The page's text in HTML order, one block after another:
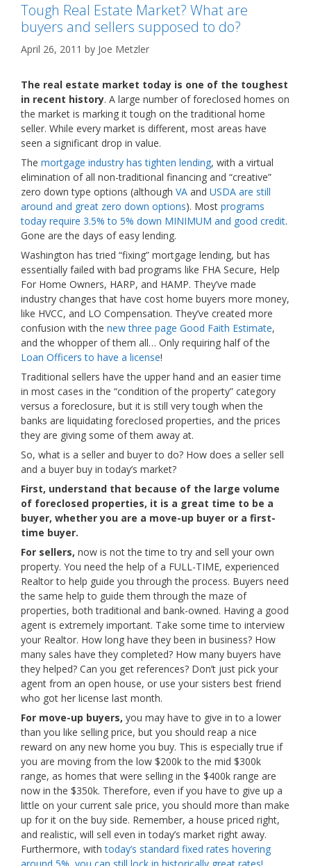
Tough Real Estate Market? What are
buyers and sellers supposed to do?
April 26, 2011 by Joe Metzler
The real estate market today is one of the toughest
in recent history. A large number of foreclosed homes on
the market is marking it tough on the traditional home
seller. While every market is different, most areas have
seen a significant drop in value.
The mortgage industry has tighten lending, with a virtual
elimination of all non-traditional financing and “creative”
zero down type options (although VA and USDA are still
around and great zero down options). Most programs
today require 3.5% to 5% down MINIMUM and good credit.
Gone are the days of easy lending.
Washington has tried “fixing” mortgage lending, but has
essentially failed with bad programs like FHA Secure, Help
For Home Owners, HARP, and HAMP. They’ve made
industry changes that have cost home buyers more money,
like HVCC, and LO Compensation. They’ve created more
confusion with the new three page Good Faith Estimate,
and the whopper of them all… Only requiring half of the
Loan Officers to have a license!
Traditional sellers have the upper hand and an easier time
in most cases in the “condition of the property” category
versus a foreclosure, but it is still very tough when the
banks are liquidating foreclosed properties, and the prices
they are giving some of them away at.
So, what is a seller and buyer to do? How does a seller sell
and a buyer buy in today’s market?
First, understand that because of the large volume
of foreclosed properties, it is a great time to be a
buyer, whether you are a move-up buyer or a first-
time buyer.
For sellers, now is not the time to try and sell your own
property. You need the help of a FULL-TIME, experienced
Realtor to help guide you through the process. Buyers need
the same help to guide them through the maze of
properties, both traditional and bank-owned. Having a good
agent is extremely important. Take some time to interview
your Realtor. How long have they been in business? How
many sales have they completed? How many buyers have
they helped? Can you get references? Don’t just pick your
agent from an open house, or use your sisters best friend
who got her license last month.
For move-up buyers, you may have to give in to a lower
than you like selling price, but you should reap a nice
reward on any new home you buy. This is especially true if
you are moving from the low $200k to the mid $300k
range, as homes that were selling in the $400k range are
now in the $350k. Therefore, even if you have to give up a
little on your current sale price, you should more than make
up for it on the buy side. Remember, a house priced right,
and realistic, will sell even in today’s market right away.
Furthermore, withtoday’s standard fixed rates hovering